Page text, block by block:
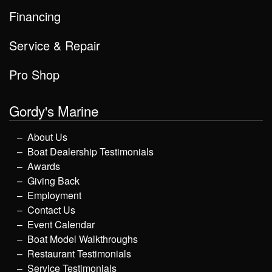
Financing
Service & Repair
Pro Shop
Gordy's Marine
About Us
Boat Dealership Testimonials
Awards
Giving Back
Employment
Contact Us
Event Calendar
Boat Model Walkthroughs
Restaurant Testimonials
Service Testimonials